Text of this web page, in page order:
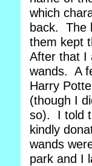
which
back. The
them kept
After that I
wands. A
Harry
(though I
so). I told
kindly
wands
park and I